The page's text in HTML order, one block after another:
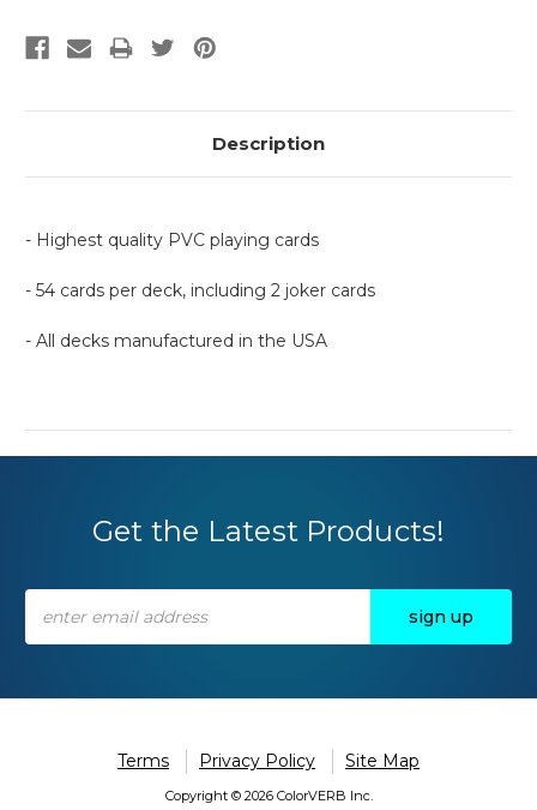
Description
- Highest quality PVC playing cards
- 54 cards per deck, including 2 joker cards
- All decks manufactured in the USA
Get the Latest Products!
Address
Terms Privacy Policy Site Map
Copyright © 2026 ColorVERB Inc.